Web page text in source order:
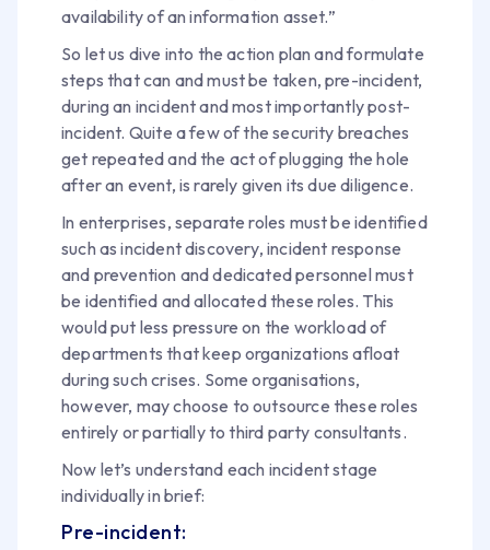
availability of an information asset.”
So let us dive into the action plan and formulate
steps that can and must be taken, pre-incident,
during an incident and most importantly post-
incident. Quite a few of the security breaches
get repeated and the act of plugging the hole
after an event, is rarely given its due diligence.
In enterprises, separate roles must be identified
such as incident discovery, incident response
and prevention and dedicated personnel must
be identified and allocated these roles. This
would put less pressure on the workload of
departments that keep organizations afloat
during such crises. Some organisations,
however, may choose to outsource these roles
entirely or partially to third party consultants.
Now let’s understand each incident stage
individually in brief:
Pre-incident: